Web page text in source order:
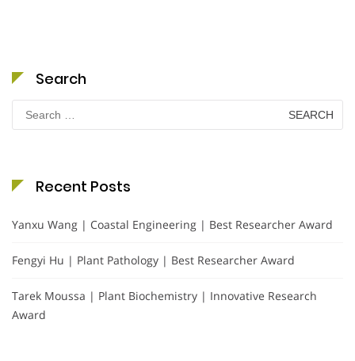
Search
for:
Recent Posts
Yanxu Wang | Coastal Engineering | Best Researcher Award
Fengyi Hu | Plant Pathology | Best Researcher Award
Tarek Moussa | Plant Biochemistry | Innovative Research
Award